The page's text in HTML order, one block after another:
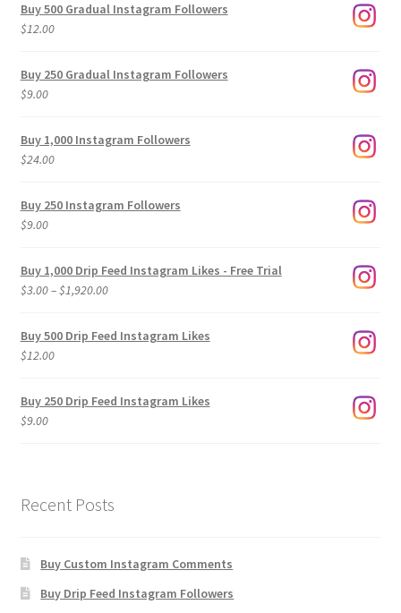
Buy 500 Gradual Instagram Followers
$12.00
Buy 250 Gradual Instagram Followers
$9.00
Buy 1,000 Instagram Followers
$24.00
Buy 250 Instagram Followers
$9.00
Buy 1,000 Drip Feed Instagram Likes - Free Trial
$3.00–$1,920.00Price
$3.00
Buy 500 Drip Feed Instagram Likes
$12.00
Buy 250 Drip Feed Instagram Likes
$9.00
Recent Posts
Buy Custom Instagram Comments
Buy Drip Feed Instagram Followers